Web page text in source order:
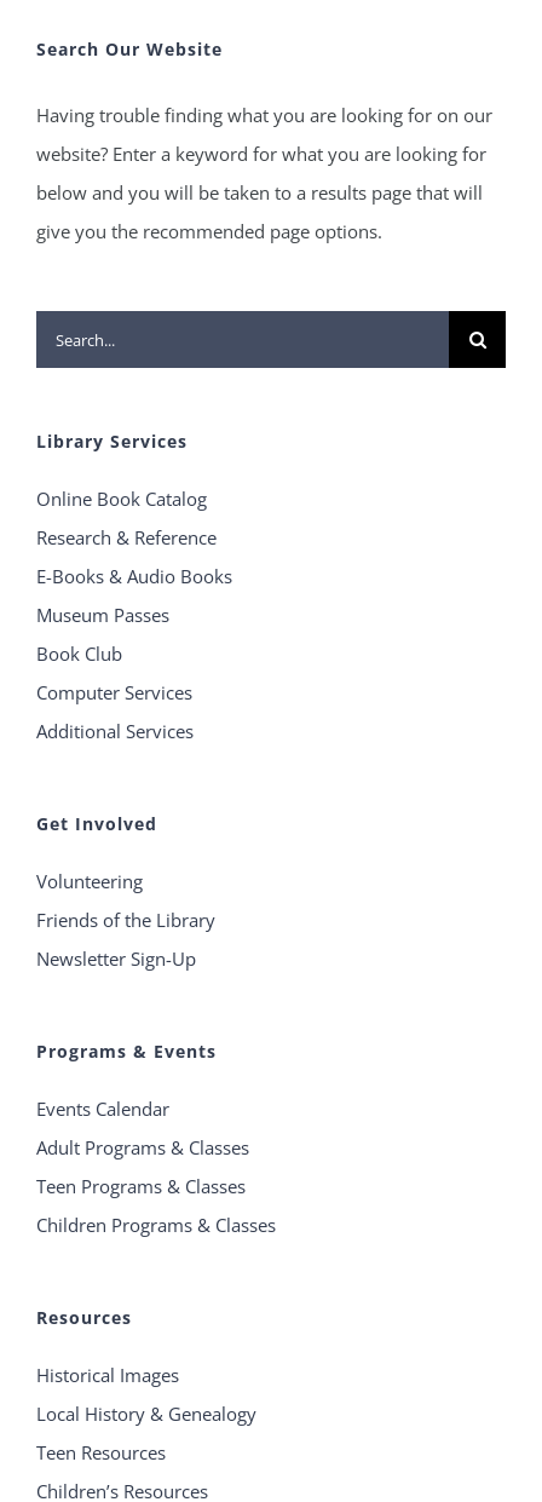
Search Our Website
Having trouble finding what you are looking for on our
website? Enter a keyword for what you are looking for
below and you will be taken to a results page that will
give you the recommended page options.
Search
for:
Library Services
Online Book Catalog
Research & Reference
E-Books & Audio Books
Museum Passes
Book Club
Computer Services
Additional Services
Get Involved
Volunteering
Friends of the Library
Newsletter Sign-Up
Programs & Events
Events Calendar
Adult Programs & Classes
Teen Programs & Classes
Children Programs & Classes
Resources
Historical Images
Local History & Genealogy
Teen Resources
Children’s Resources